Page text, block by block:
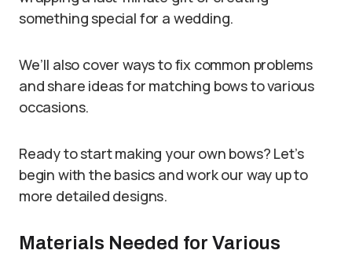
something special for a wedding.
We’ll also cover ways to fix common problems
and share ideas for matching bows to various
occasions.
Ready to start making your own bows? Let’s
begin with the basics and work our way up to
more detailed designs.
Materials Needed for Various